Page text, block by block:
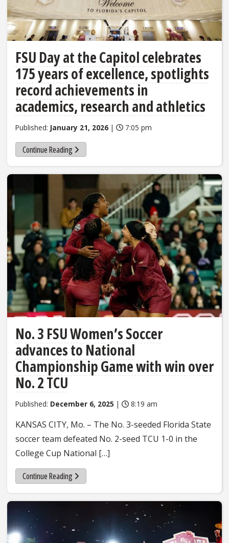
FSU Day at the Capitol celebrates
175 years of excellence, spotlights
record achievements in
academics, research and athletics
Published: January 21, 2026 | 7:05 pm
Continue Reading
No. 3 FSU Women’s Soccer
advances to National
Championship Game with win over
No. 2 TCU
Published: December 6, 2025 | 8:19 am
KANSAS CITY, Mo. – The No. 3-seeded Florida State
soccer team defeated No. 2-seed TCU 1-0 in the
College Cup National […]
Continue Reading